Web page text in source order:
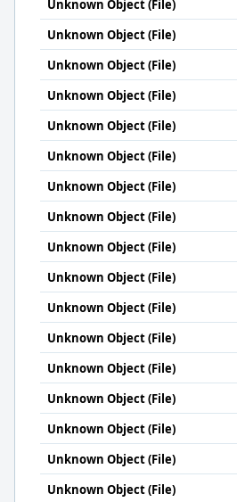
Unknown Object (File)
Unknown Object (File)
Unknown Object (File)
Unknown Object (File)
Unknown Object (File)
Unknown Object (File)
Unknown Object (File)
Unknown Object (File)
Unknown Object (File)
Unknown Object (File)
Unknown Object (File)
Unknown Object (File)
Unknown Object (File)
Unknown Object (File)
Unknown Object (File)
Unknown Object (File)
Unknown Object (File)